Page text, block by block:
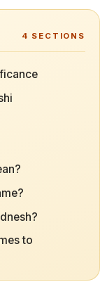
4 SECTIONS
to